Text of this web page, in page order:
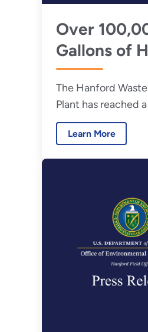
Over
Gallons of
Tank Waste
to Glass
The Hanford
Plant has reached
commissioning
successfully
Learn More